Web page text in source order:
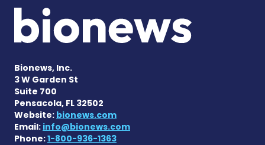
Bionews, Inc.
3 W Garden St
Suite 700
Pensacola, FL 32502
Website: bionews.com
Email: info@bionews.com
Phone:1-800-936-1363